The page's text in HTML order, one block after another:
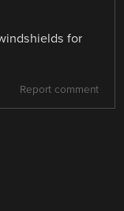
for
Report comment